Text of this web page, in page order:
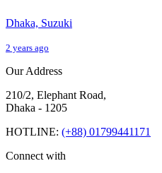
Dhaka, Suzuki
2 years ago
Our Address
210/2, Elephant Road,
Dhaka - 1205
HOTLINE: (+88) 01799441171
Connect with